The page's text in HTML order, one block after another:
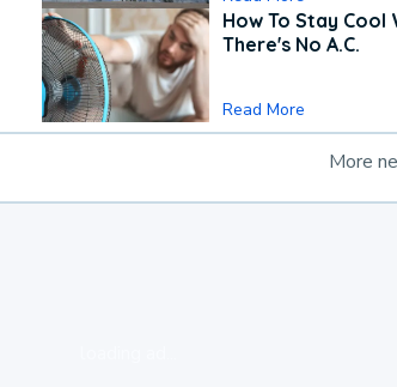
How To Stay Cool
There's No A.C.
Read More
More